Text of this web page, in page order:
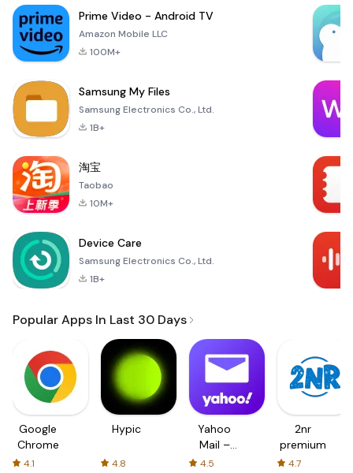
Prime Video - Android TV
Amazon Mobile LLC
100M+
Samsung My Files
Samsung Electronics Co., Ltd.
1B+
淘宝
Taobao
10M+
Device Care
Samsung Electronics Co., Ltd.
1B+
Popular Apps In Last 30 Days
Google
Chrome
4.1
Hypic
4.8
Yahoo
Mail –
Organized
4.5
2nr
premium
4.7